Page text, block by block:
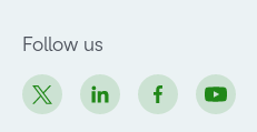
Follow us